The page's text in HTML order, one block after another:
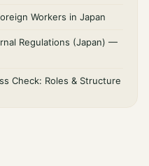
Workers in Japan
Regulations (Japan) —
Check: Roles & Structure